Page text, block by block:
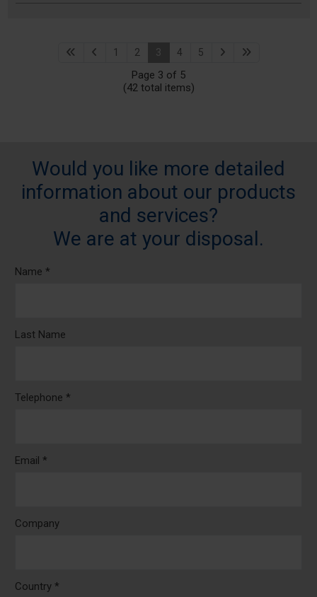
1 2 3 4 5
Page 3 of 5
(42 total items)
Would you like more detailed
information about our products
and services?
We are at your disposal.
Name *
Last Name
Telephone *
Email *
Company
Country *